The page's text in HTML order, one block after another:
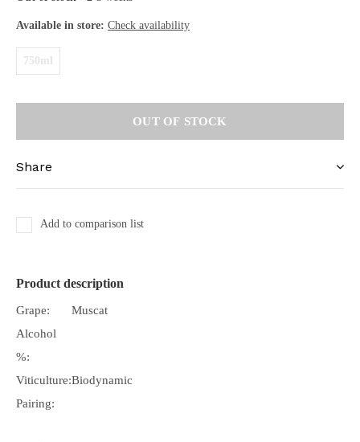
Available in store: Check availability
750ml
OUT OF STOCK
Share
Add to comparison list
Product description
Grape:
Muscat
Alcohol
%:
Viticulture:Biodynamic
Pairing: